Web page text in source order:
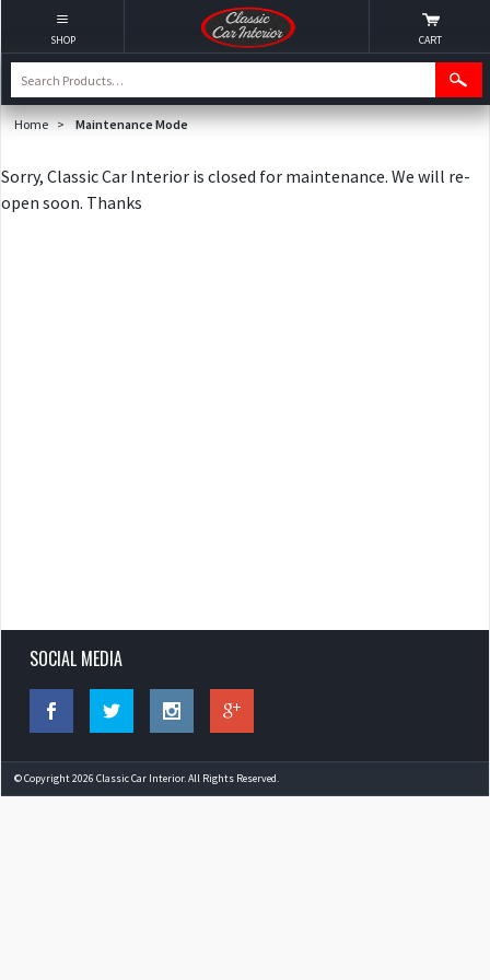
Home > Maintenance Mode
Sorry, Classic Car Interior is closed for maintenance. We will re-
open soon. Thanks
SOCIAL MEDIA
© Copyright 2026 Classic Car Interior. All Rights Reserved.
SHOP CART